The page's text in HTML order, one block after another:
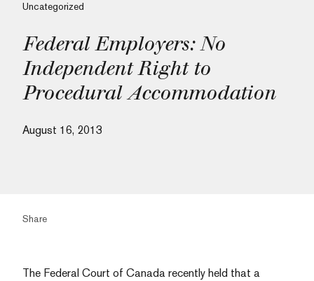
Uncategorized
Federal Employers: No
Independent Right to
Procedural Accommodation
August 16, 2013
Share
The Federal Court of Canada recently held that a